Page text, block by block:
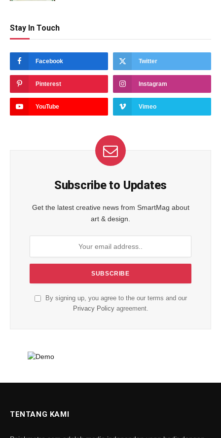
Stay In Touch
Facebook Twitter
Pinterest Instagram
YouTube Vimeo
Subscribe to Updates
Get the latest creative news from SmartMag about
art & design.
By signing up, you agree to the our terms and our
Privacy Policyagreement.
TENTANG KAMI